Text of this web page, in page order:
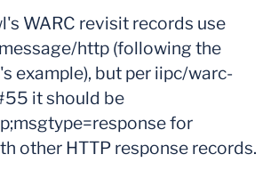
WARC revisit records use
http (following the
example), but per iipc/warc-
it should be
for
other HTTP response records.